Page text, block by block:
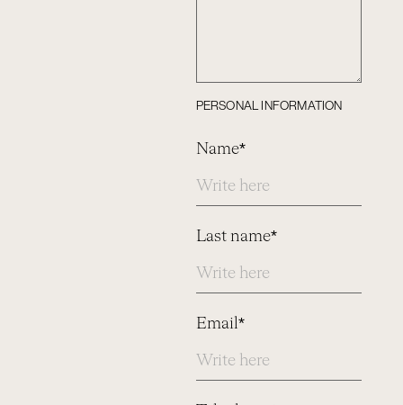
PERSONAL INFORMATION
Name*
Last name*
Email*